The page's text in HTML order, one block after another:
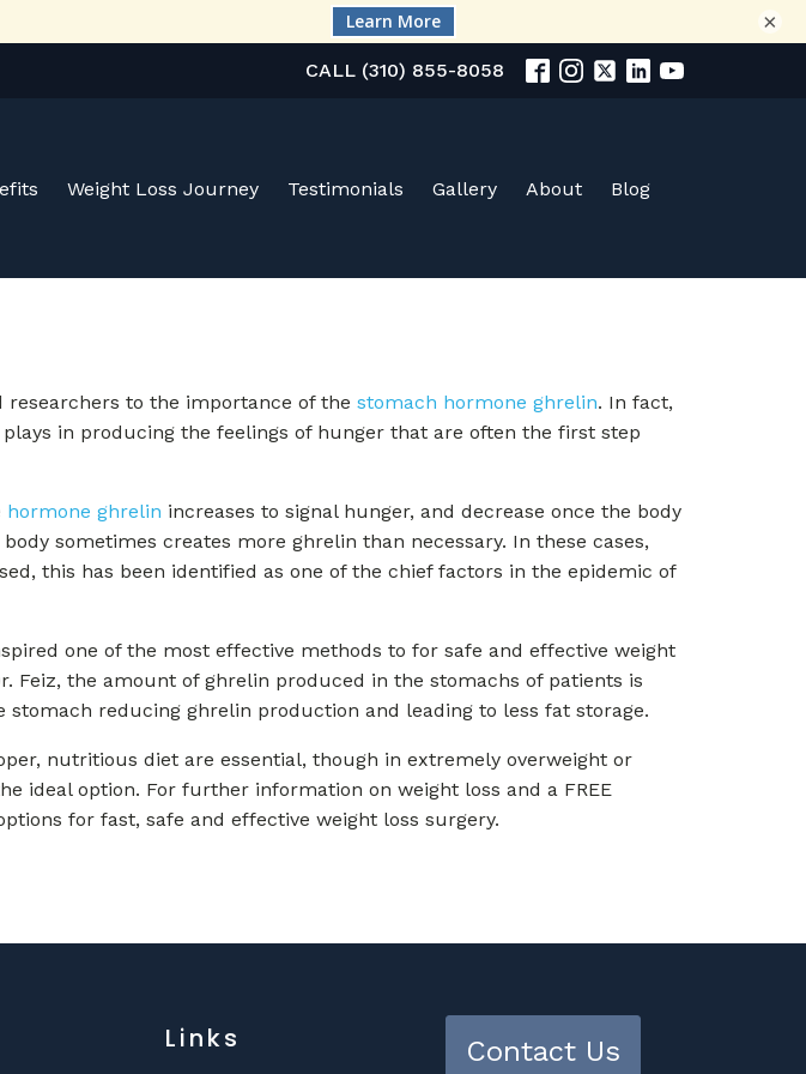
CALL (310) 855-8058
Weight Loss Journey Testimonials Gallery About Blog
researchers to the importance of the stomach hormone ghrelin. In fact,
in producing the feelings of hunger that are often the first step
hormone ghrelin increases to signal hunger, and decrease once the body
sometimes creates more ghrelin than necessary. In these cases,
this has been identified as one of the chief factors in the epidemic of
one of the most effective methods to for safe and effective weight
Feiz, the amount of ghrelin produced in the stomachs of patients is
reducing ghrelin production and leading to less fat storage.
nutritious diet are essential, though in extremely overweight or
ideal option. For further information on weight loss and a FREE
for fast, safe and effective weight loss surgery.
Links Contact Us
×